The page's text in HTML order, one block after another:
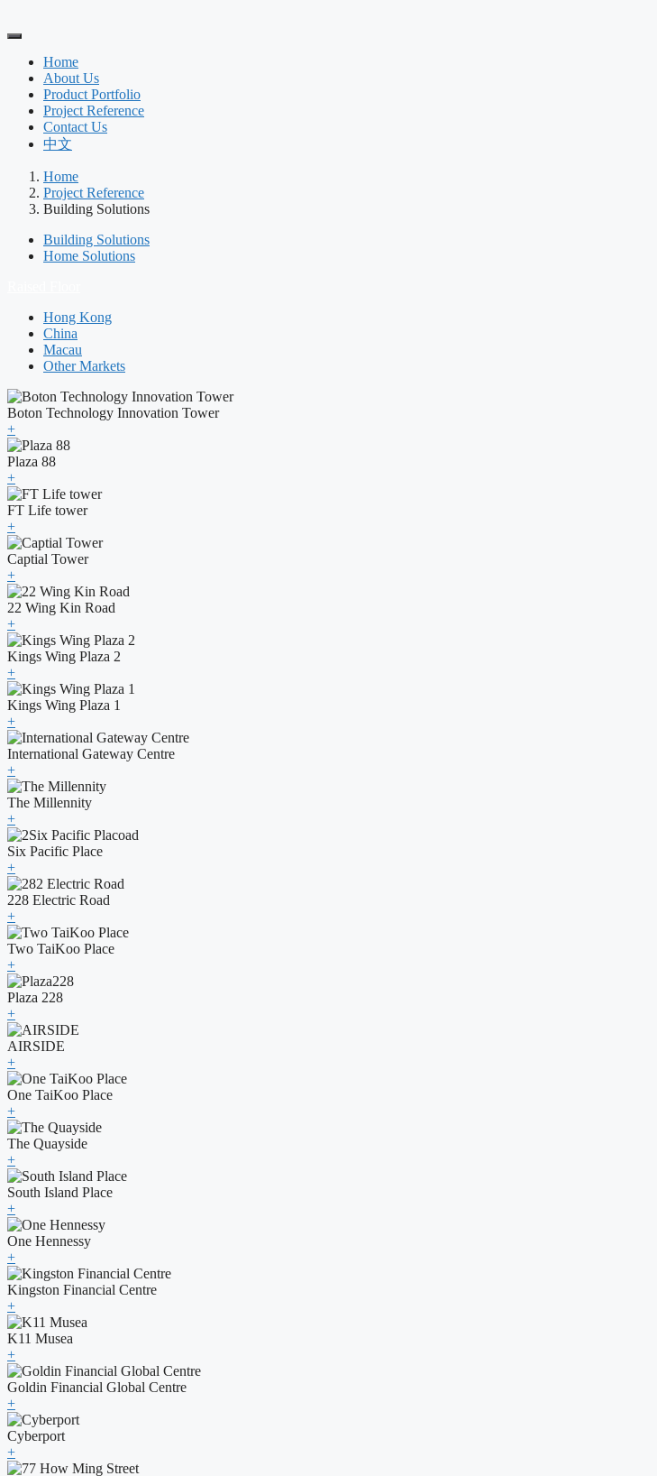
Home
About Us
Product Portfolio
Project Reference
Contact Us
中文
Home
Project Reference
Building Solutions
Building Solutions
Home Solutions
Hong Kong
China
Macau
Other Markets
Boton Technology Innovation Tower
+
Plaza 88
+
FT Life tower
+
Captial Tower
+
22 Wing Kin Road
+
Kings Wing Plaza 2
+
Kings Wing Plaza 1
+
International Gateway Centre
+
The Millennity
+
Six Pacific Place
+
228 Electric Road
+
Two TaiKoo Place
+
Plaza 228
+
AIRSIDE
+
One TaiKoo Place
+
The Quayside
+
South Island Place
+
One Hennessy
+
Kingston Financial Centre
+
K11 Musea
+
Goldin Financial Global Centre
+
Cyberport
+